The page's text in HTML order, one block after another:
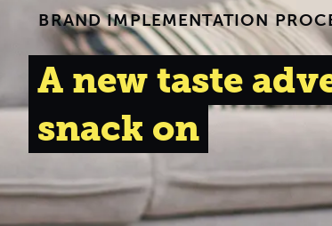
BRAND IMPLEMENTATION
A new taste
snack on